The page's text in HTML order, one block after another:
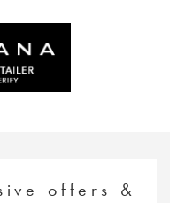
offers &